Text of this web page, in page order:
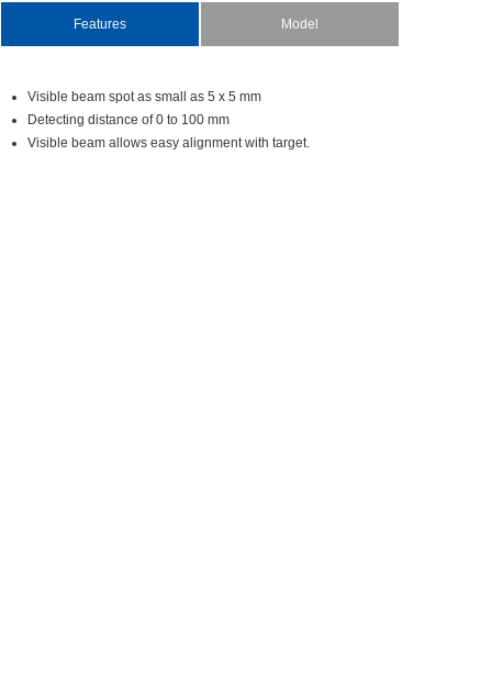
Features Model
Visiblebeamspotassmallas5x5mm
Detectingdistanceof0to100mm
Visiblebeamallowseasyalignmentwithtarget.